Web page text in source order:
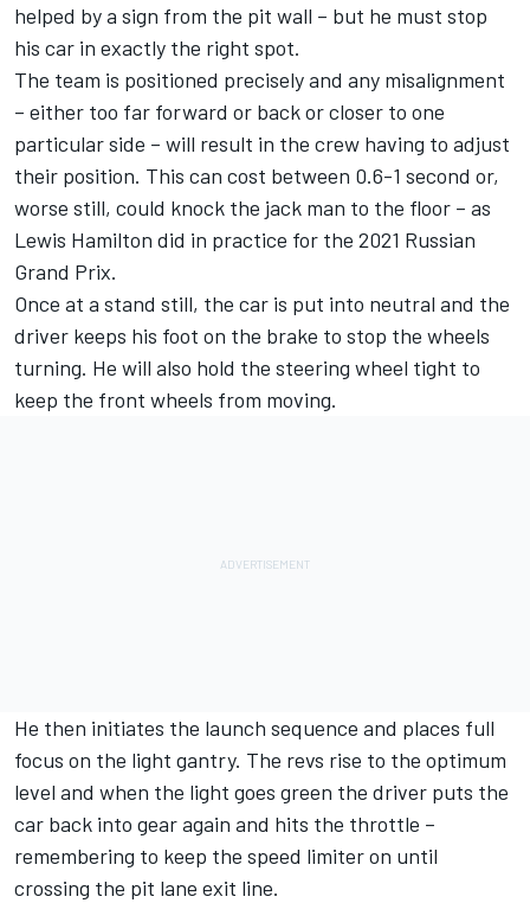
helped by a sign from the pit wall – but he must stop
his car in exactly the right spot.
The team is positioned precisely and any misalignment
– either too far forward or back or closer to one
particular side – will result in the crew having to adjust
their position. This can cost between 0.6-1 second or,
worse still, could knock the jack man to the floor – as
Lewis Hamilton did in practice for the 2021 Russian
Grand Prix.
Once at a stand still, the car is put into neutral and the
driver keeps his foot on the brake to stop the wheels
turning. He will also hold the steering wheel tight to
keep the front wheels from moving.
He then initiates the launch sequence and places full
focus on the light gantry. The revs rise to the optimum
level and when the light goes green the driver puts the
car back into gear again and hits the throttle –
remembering to keep the speed limiter on until
crossing the pit lane exit line.